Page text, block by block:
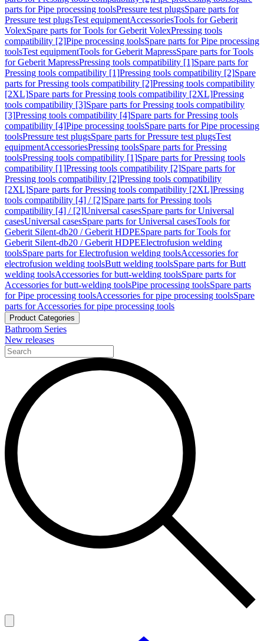
parts for Pipe processing toolsPressure test plugsSpare parts for
Pressure test plugsTest equipmentAccessoriesTools for Geberit
VolexSpare parts for Tools for Geberit VolexPressing tools
compatibility [2]Pipe processing toolsSpare parts for Pipe processing
toolsTest equipmentTools for Geberit MapressSpare parts for Tools
for Geberit MapressPressing tools compatibility [1]Spare parts for
Pressing tools compatibility [1]Pressing tools compatibility [2]Spare
parts for Pressing tools compatibility [2]Pressing tools compatibility
[2XL]Spare parts for Pressing tools compatibility [2XL]Pressing
tools compatibility [3]Spare parts for Pressing tools compatibility
[3]Pressing tools compatibility [4]Spare parts for Pressing tools
compatibility [4]Pipe processing toolsSpare parts for Pipe processing
toolsPressure test plugsSpare parts for Pressure test plugsTest
equipmentAccessoriesPressing toolsSpare parts for Pressing
toolsPressing tools compatibility [1]Spare parts for Pressing tools
compatibility [1]Pressing tools compatibility [2]Spare parts for
Pressing tools compatibility [2]Pressing tools compatibility
[2XL]Spare parts for Pressing tools compatibility [2XL]Pressing
tools compatibility [4] / [2]Spare parts for Pressing tools
compatibility [4] / [2]Universal casesSpare parts for Universal
casesUniversal casesSpare parts for Universal casesTools for
Geberit Silent-db20 / Geberit HDPESpare parts for Tools for
Geberit Silent-db20 / Geberit HDPEElectrofusion welding
toolsSpare parts for Electrofusion welding toolsAccessories for
electrofusion welding toolsButt welding toolsSpare parts for Butt
welding toolsAccessories for butt-welding toolsSpare parts for
Accessories for butt-welding toolsPipe processing toolsSpare parts
for Pipe processing toolsAccessories for pipe processing toolsSpare
parts for Accessories for pipe processing tools
Product Categories
Bathroom Series
New releases